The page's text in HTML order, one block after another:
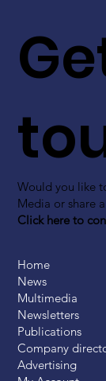
Would you like
Media or share
Click here to
Home
News
Multimedia
Newsletters
Publications
Company
Advertising